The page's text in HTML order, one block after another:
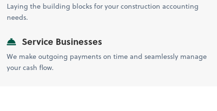
Laying the building blocks for your construction accounting
needs.
Service Businesses
We make outgoing payments on time and seamlessly manage
your cash flow.